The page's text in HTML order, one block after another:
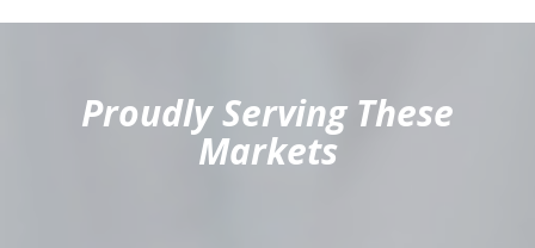
Proudly Serving These
Markets
hiddenFieldValidatorExample